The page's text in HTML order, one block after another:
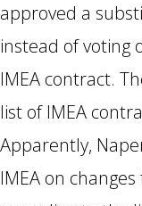
approved a
instead of voting
IMEA contract.
list of IMEA
Apparently,
IMEA on